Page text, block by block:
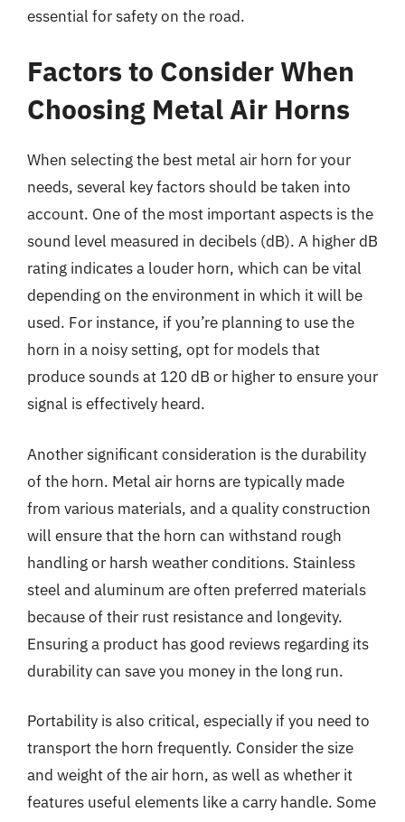
essential for safety on the road.
Factors to Consider When
Choosing Metal Air Horns
When selecting the best metal air horn for your
needs, several key factors should be taken into
account. One of the most important aspects is the
sound level measured in decibels (dB). A higher dB
rating indicates a louder horn, which can be vital
depending on the environment in which it will be
used. For instance, if you’re planning to use the
horn in a noisy setting, opt for models that
produce sounds at 120 dB or higher to ensure your
signal is effectively heard.
Another significant consideration is the durability
of the horn. Metal air horns are typically made
from various materials, and a quality construction
will ensure that the horn can withstand rough
handling or harsh weather conditions. Stainless
steel and aluminum are often preferred materials
because of their rust resistance and longevity.
Ensuring a product has good reviews regarding its
durability can save you money in the long run.
Portability is also critical, especially if you need to
transport the horn frequently. Consider the size
and weight of the air horn, as well as whether it
features useful elements like a carry handle. Some